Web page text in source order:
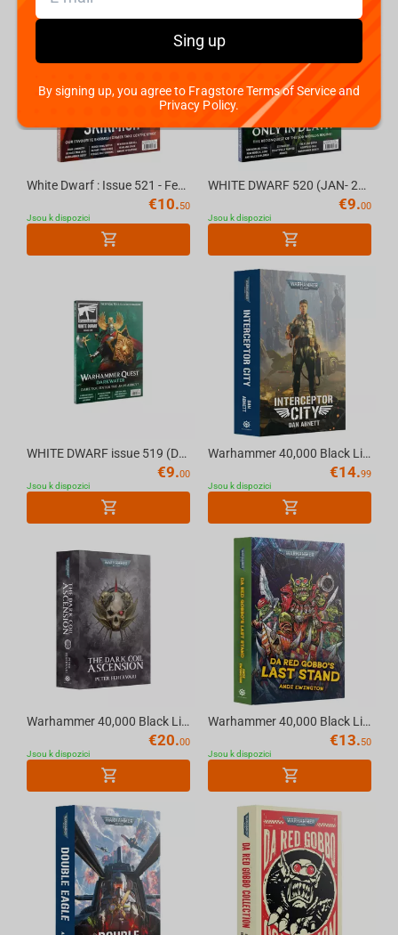
White Dwarf : Issue 521 - February (2026) Official Warhammer Magazine
€10.50
Jsou k dispozici
WHITE DWARF 520 (JAN- 26) (ENGLISH) The Official Warhammer Magazine
€9.00
Jsou k dispozici
WHITE DWARF issue 519 (DEC-25) (ENGLISH) The Official Warhammer Magazine
€9.00
Jsou k dispozici
Warhammer 40,000 Black Library - Warhammer 40K INTERCEPTOR CITY (PaperBack)
€14.99
Jsou k dispozici
Warhammer 40,000 Black Library - Warhammer 40K THE DARK COIL: ASCENSION (Paperback) E...
€20.00
Jsou k dispozici
Warhammer 40,000 Black Library - Warhammer 40K DA RED GOBBO'S LAST STAND (Hardback) E...
€13.50
Jsou k dispozici
Sing up
By signing up, you agree to Fragstore Terms of Service and
Privacy Policy.